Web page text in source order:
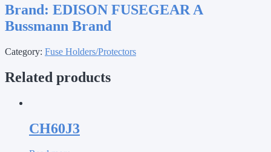
Brand: EDISON FUSEGEAR A
Bussmann Brand
Category: Fuse Holders/Protectors
Related products
CH60J3